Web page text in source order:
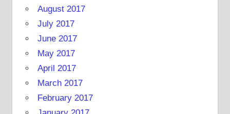
August 2017
July 2017
June 2017
May 2017
April 2017
March 2017
February 2017